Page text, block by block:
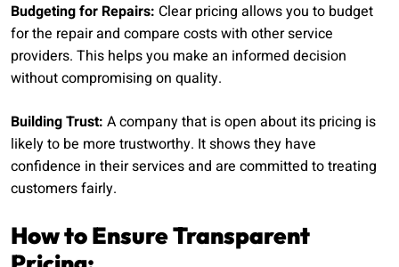
Budgeting for Repairs: Clear pricing allows you to budget
for the repair and compare costs with other service
providers. This helps you make an informed decision
without compromising on quality.
Building Trust: A company that is open about its pricing is
likely to be more trustworthy. It shows they have
confidence in their services and are committed to treating
customers fairly.
How to Ensure Transparent